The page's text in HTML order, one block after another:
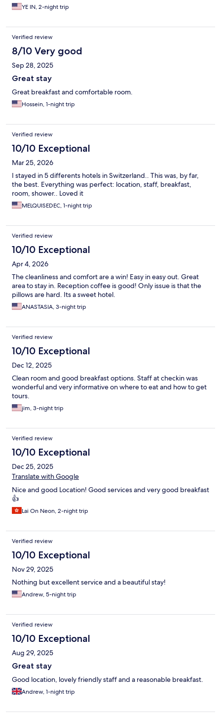
YE IN, 2-night trip
Verified review
8/10 Very good
Sep 28, 2025
Great stay
Great breakfast and comfortable room.
Hossein, 1-night trip
Verified review
10/10 Exceptional
Mar 25, 2026
I stayed in 5 differents hotels in Switzerland.. This was, by far,
the best. Everything was perfect: location, staff, breakfast,
room, shower.. Loved it
MELQUISEDEC, 1-night trip
Verified review
10/10 Exceptional
Apr 4, 2026
The cleanliness and comfort are a win! Easy in easy out. Great
area to stay in. Reception coffee is good! Only issue is that the
pillows are hard. Its a sweet hotel.
ANASTASIA, 3-night trip
Verified review
10/10 Exceptional
Dec 12, 2025
Clean room and good breakfast options. Staff at checkin was
wonderful and very informative on where to eat and how to get
tours.
jim, 3-night trip
Verified review
10/10 Exceptional
Dec 25, 2025
Translate with Google
Nice and good Location! Good services and very good breakfast
👍
Lai On Neon, 2-night trip
Verified review
10/10 Exceptional
Nov 29, 2025
Nothing but excellent service and a beautiful stay!
Andrew, 5-night trip
Verified review
10/10 Exceptional
Aug 29, 2025
Great stay
Good location, lovely friendly staff and a reasonable breakfast.
Andrew, 1-night trip